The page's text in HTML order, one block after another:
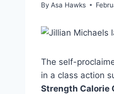
By Asa Hawks
The self-
in a class action
Strength Calorie